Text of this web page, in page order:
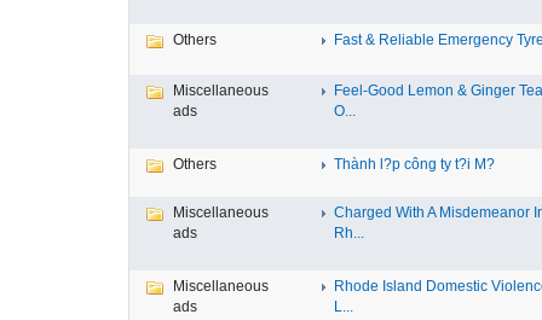
Others Fast & Reliable Emergency
Miscellaneous
ads
Feel-Good Lemon & Ginger
O...
Others Thành l?p công ty t?i M?
Miscellaneous
ads
Charged With A Misdemeanor
Rh...
Miscellaneous
ads
Rhode Island Domestic
L...